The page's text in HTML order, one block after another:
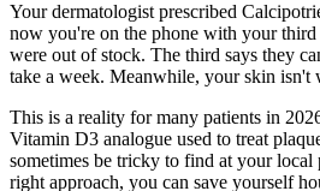
Your dermatologist prescribed
now you're on the phone with your
were out of stock. The third says they
take a week. Meanwhile, your skin isn't
This is a reality for many patients in
Vitamin D3 analogue used to treat
sometimes be tricky to find at your
right approach, you can save yourself